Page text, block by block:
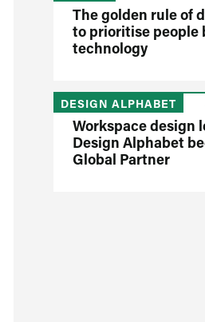
The golden rule of
to prioritise people
technology
DESIGN ALPHABET
Workspace design
Design Alphabet
Global Partner